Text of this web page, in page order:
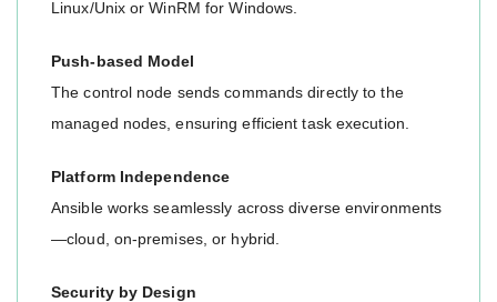
Linux/Unix or WinRM for Windows.
Push-based Model
The control node sends commands directly to the
managed nodes, ensuring efficient task execution.
Platform Independence
Ansible works seamlessly across diverse environments
—cloud, on-premises, or hybrid.
Security by Design